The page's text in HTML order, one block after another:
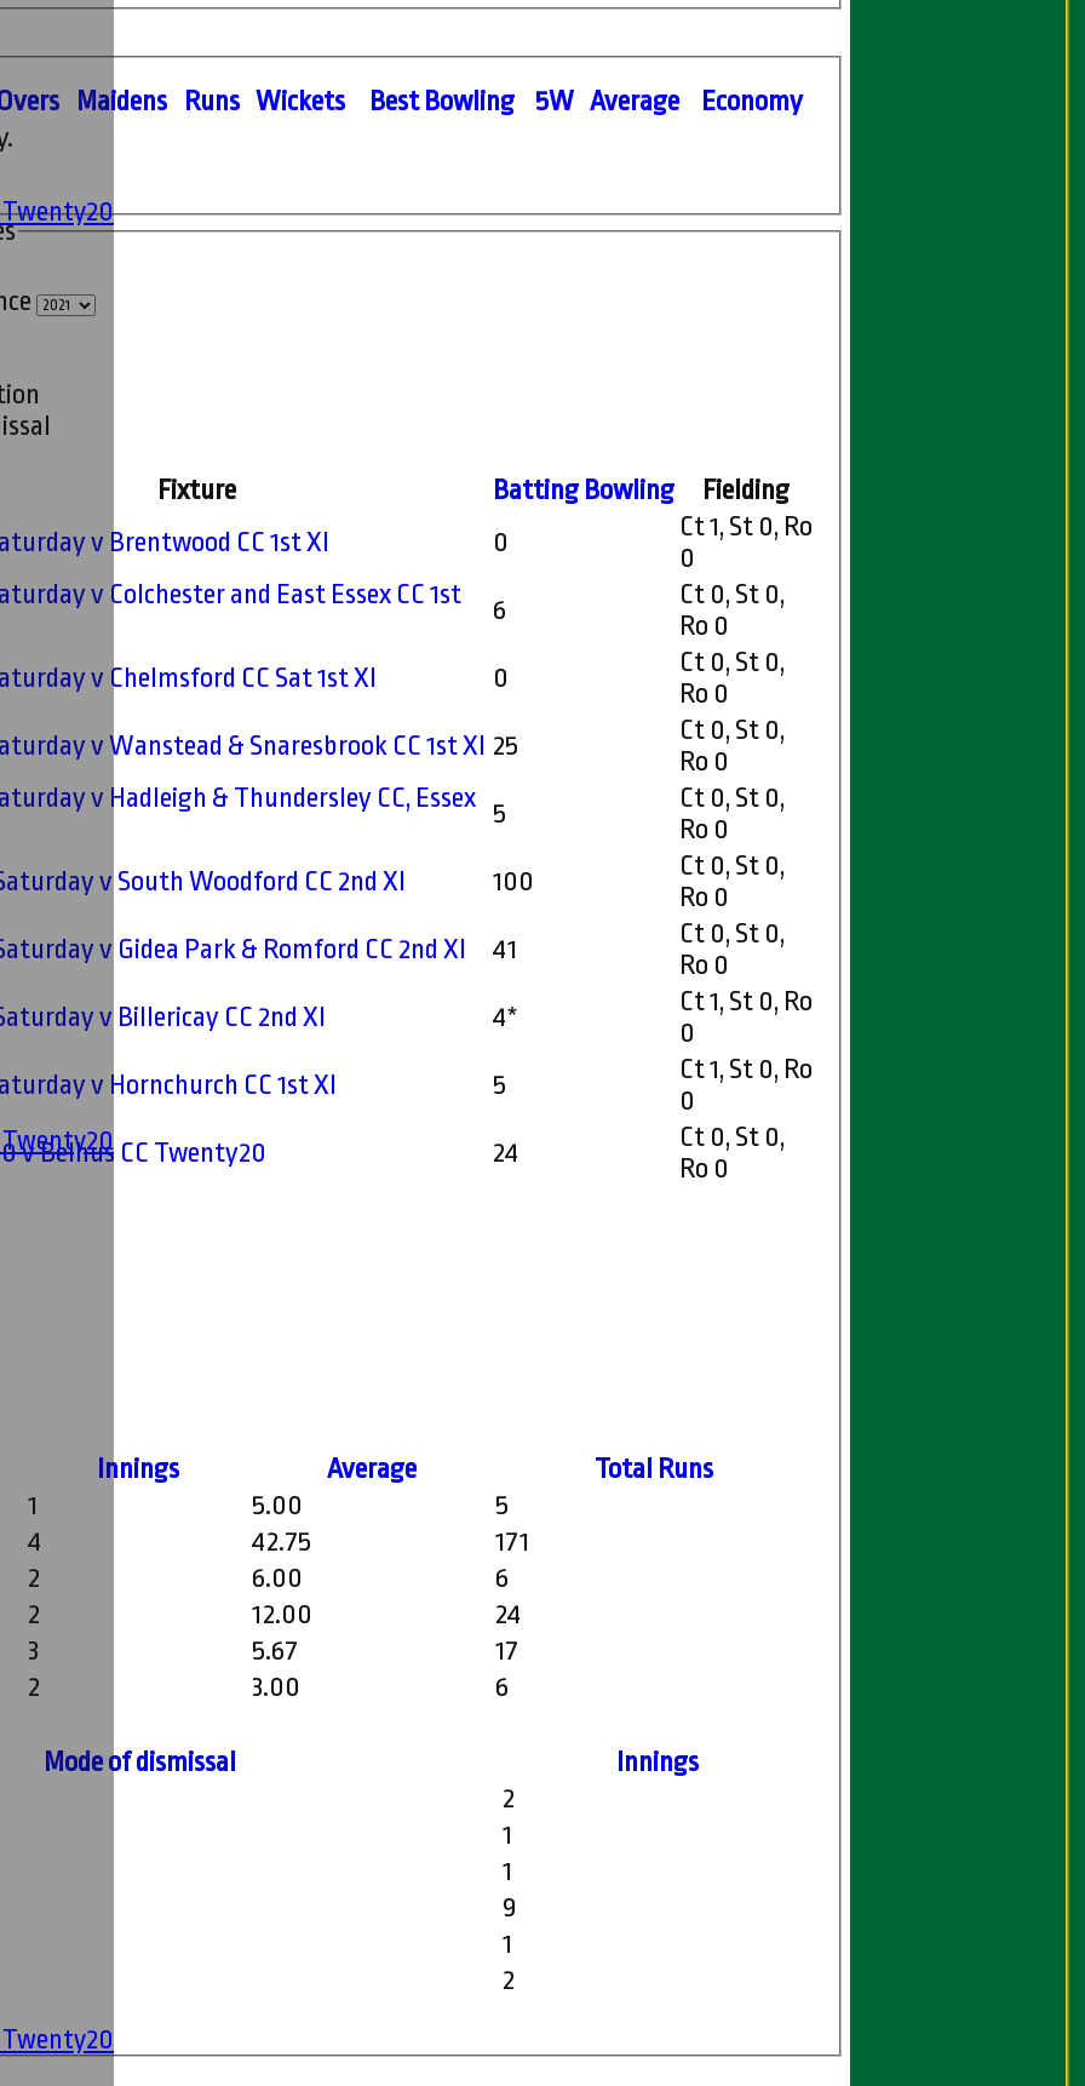
Twenty20
Twenty20
Twenty20
vers Maidens Runs Wickets BestBowling 5W Average Economy
Fixture Batting Bowling Fielding
v Brentwood CC 1st XI 0
Ct 1, St 0, Ro
0
v Colchester and East Essex CC 1st
6
Ct 0, St 0,
Ro 0
v Chelmsford CC Sat 1st XI 0
Ct 0, St 0,
Ro 0
v Wanstead & Snaresbrook CC 1st XI 25
Ct 0, St 0,
Ro 0
v Hadleigh & Thundersley CC, Essex 5
Ct 0, St 0,
Ro 0
v South Woodford CC 2nd XI 100
Ct 0, St 0,
Ro 0
v Gidea Park & Romford CC 2nd XI 41
Ct 0, St 0,
Ro 0
v Billericay CC 2nd XI 4*
Ct 1, St 0, Ro
0
v Hornchurch CC 1st XI 5
Ct 1, St 0, Ro
0
v Belhus CC Twenty20 24
Ct 0, St 0,
Ro 0
Innings Average
Total Runs
1 5.00
5
4 42.75
171
2 6.00
6
2 12.00
24
3 5.67
17
2 3.00 6
Mode of dismissal
Innings
2
1
1
9
1
2